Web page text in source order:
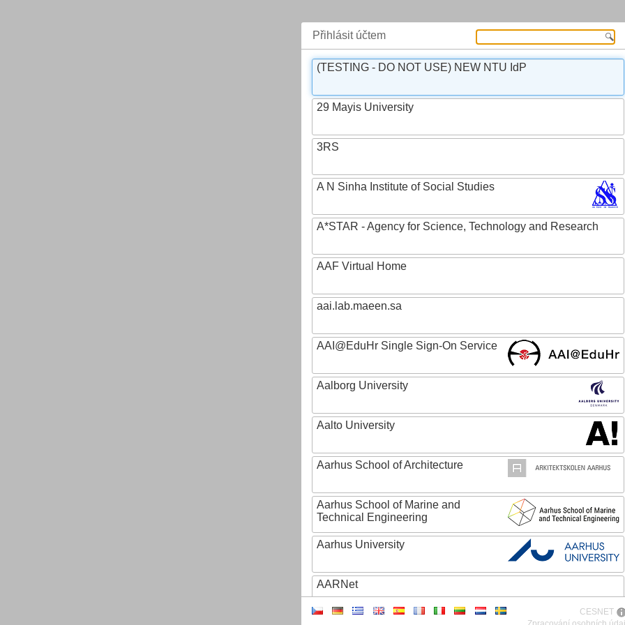
Přihlásit účtem
(TESTING - DO NOT USE) NEW NTU IdP
29 Mayis University
3RS
A N Sinha Institute of Social Studies
A*STAR - Agency for Science, Technology and Research
AAF Virtual Home
aai.lab.maeen.sa
AAI@EduHr Single Sign-On Service
Aalborg University
Aalto University
Aarhus School of Architecture
Aarhus School of Marine and
Technical Engineering
Aarhus University
AARNet
CESNET